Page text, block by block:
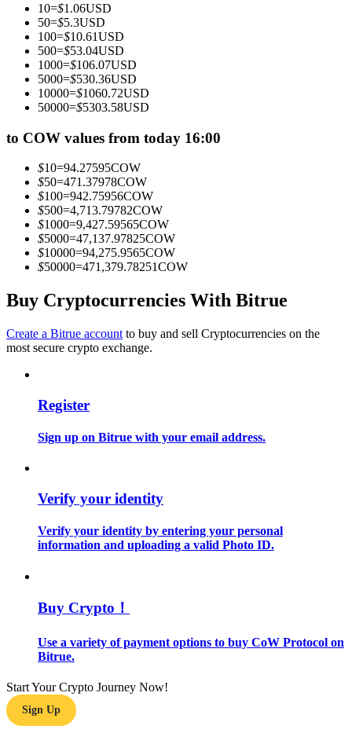
Become a Copy Trader
Enjoy profit-sharing and copy trading commissions
Information
Big data analysis including trade info, etc.
Trading strategies
10=$1.06USD
50=$5.3USD
100=$10.61USD
500=$53.04USD
1000=$106.07USD
5000=$530.36USD
10000=$1060.72USD
50000=$5303.58USD
to COW values from today 16:00
$10=94.27595COW
$50=471.37978COW
$100=942.75956COW
$500=4,713.79782COW
$1000=9,427.59565COW
$5000=47,137.97825COW
$10000=94,275.9565COW
$50000=471,379.78251COW
Buy Cryptocurrencies With Bitrue
Create a Bitrue account to buy and sell Cryptocurrencies on the
most secure crypto exchange.
Register
Sign up on Bitrue with your email address.
Verify your identity
Verify your identity by entering your personal
information and uploading a valid Photo ID.
Buy Crypto！
Use a variety of payment options to buy CoW Protocol on
Bitrue.
Start Your Crypto Journey Now!
Sign Up